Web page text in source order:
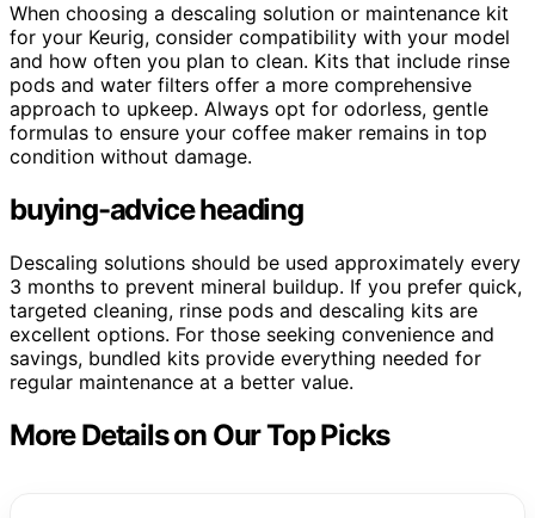
When choosing a descaling solution or maintenance kit
for your Keurig, consider compatibility with your model
and how often you plan to clean. Kits that include rinse
pods and water filters offer a more comprehensive
approach to upkeep. Always opt for odorless, gentle
formulas to ensure your coffee maker remains in top
condition without damage.
buying-advice heading
Descaling solutions should be used approximately every
3 months to prevent mineral buildup. If you prefer quick,
targeted cleaning, rinse pods and descaling kits are
excellent options. For those seeking convenience and
savings, bundled kits provide everything needed for
regular maintenance at a better value.
More Details on Our Top Picks